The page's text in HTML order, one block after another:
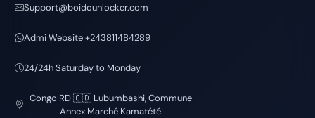
Support@boidounlocker.com
Admi Website +243811484289
24/24h Saturday to Monday
Congo RD 🇨🇩 Lubumbashi, Commune
Annex Marché Kamatété